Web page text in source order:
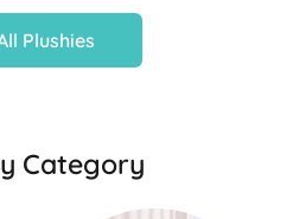
Plushies
Category